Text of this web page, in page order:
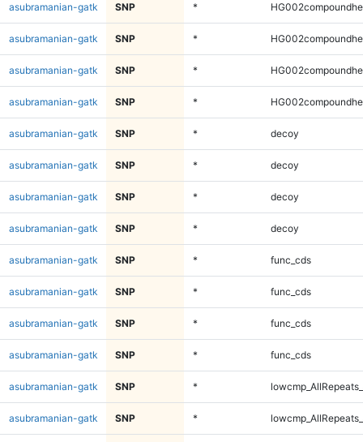
asubramanian-gatk SNP *
asubramanian-gatk SNP *
asubramanian-gatk SNP *
asubramanian-gatk SNP *
asubramanian-gatk SNP * decoy
asubramanian-gatk SNP * decoy
asubramanian-gatk SNP * decoy
asubramanian-gatk SNP * decoy
asubramanian-gatk SNP * func_cds
asubramanian-gatk SNP * func_cds
asubramanian-gatk SNP * func_cds
asubramanian-gatk SNP * func_cds
asubramanian-gatk SNP *
asubramanian-gatk SNP *